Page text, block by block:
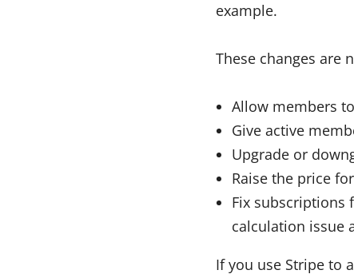
example.
These changes are
Allow members to
Give active
Upgrade or
Raise the price
Fix subscriptions
calculation issue
If you use Stripe to